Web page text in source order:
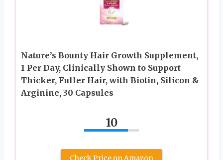
Nature’s Bounty Hair Growth Supplement,
1 Per Day, Clinically Shown to Support
Thicker, Fuller Hair, with Biotin, Silicon &
Arginine, 30 Capsules
10
Check Price on Amazon